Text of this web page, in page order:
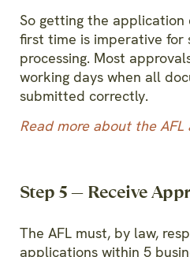
So getting the
first time is imperative for
processing. Most
working days when all
submitted correctly.
Readmore about the
Step 5 — Receive
The AFL must, by law,
applications within 5